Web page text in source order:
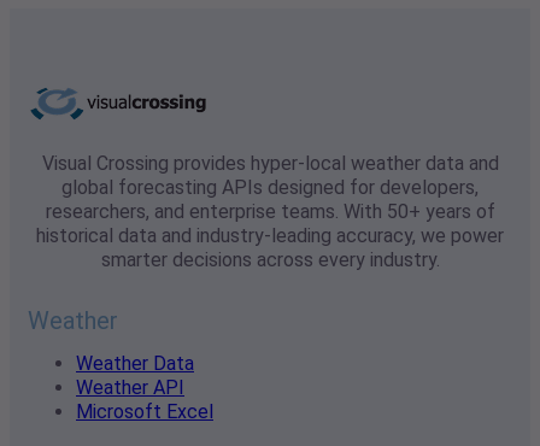
Visual Crossing provides hyper-local weather data and
global forecasting APIs designed for developers,
researchers, and enterprise teams. With 50+ years of
historical data and industry-leading accuracy, we power
smarter decisions across every industry.
Weather
Weather Data
Weather API
Microsoft Excel